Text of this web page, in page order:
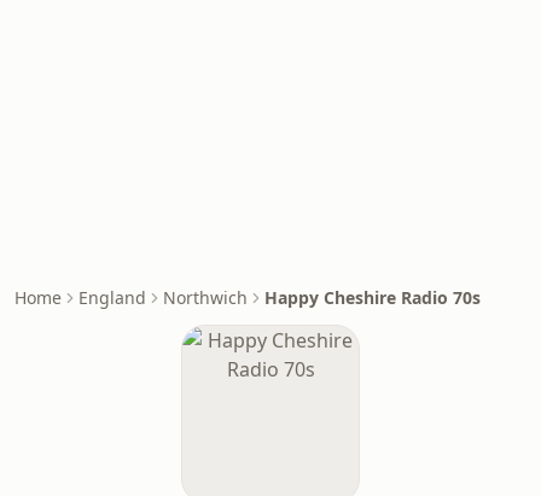
Home England Northwich Happy Cheshire Radio 70s